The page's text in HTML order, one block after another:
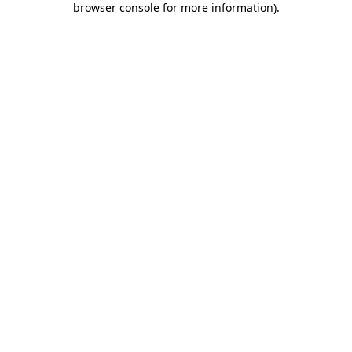
browser console for more information).